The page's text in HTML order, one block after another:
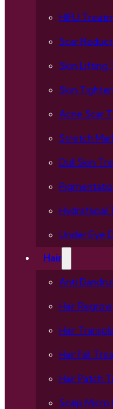
HIFU
Scar
Skin Lifting
Skin
Acne Scar
Stretch
Dull Skin
Hydrafacial
Under Eye
Hair
Anti
Hair
Hair
Hair Fall
Hair Patch
Scalp